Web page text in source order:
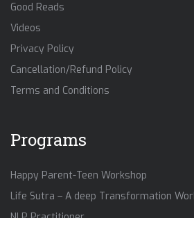
Good Reads
Videos
Privacy Policy
Cancellation/Refund Policy
Terms and Conditions
Programs
Happy Parent-Teen Workshop
Life Sutra – A deep Transformation
NLP Practitioner